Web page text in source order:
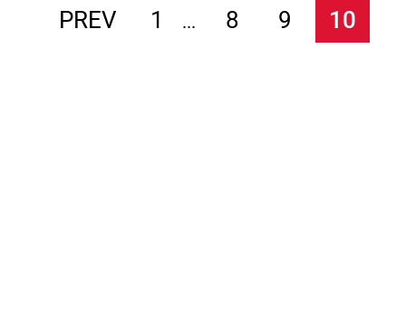
PREV 1 ... 8 9 10